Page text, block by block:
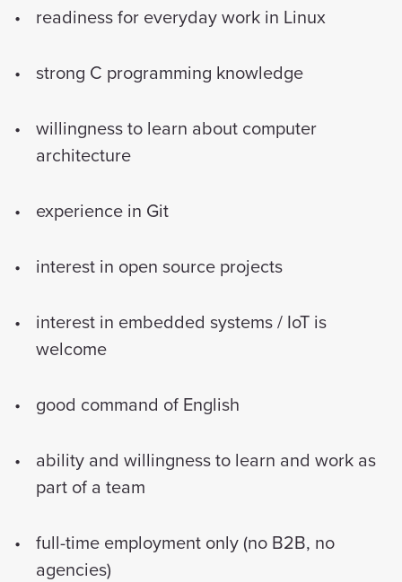
readiness for everyday work in Linux
strong C programming knowledge
willingness to learn about computer
architecture
experience in Git
interest in open source projects
interest in embedded systems / IoT is
welcome
good command of English
ability and willingness to learn and work as
part of a team
full-time employment only (no B2B, no
agencies)